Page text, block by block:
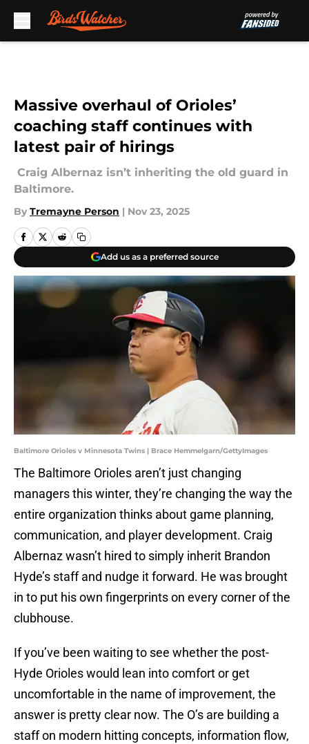
Massive overhaul of Orioles’
coaching staff continues with
latest pair of hirings
Craig Albernaz isn’t inheriting the old guard in
Baltimore.
By Tremayne Person | Nov 23, 2025
Add us as a preferred source
Baltimore Orioles v Minnesota Twins | Brace Hemmelgarn/GettyImages
The Baltimore Orioles aren’t just changing
managers this winter, they’re changing the way the
entire organization thinks about game planning,
communication, and player development. Craig
Albernaz wasn’t hired to simply inherit Brandon
Hyde’s staff and nudge it forward. He was brought
in to put his own fingerprints on every corner of the
clubhouse.
If you’ve been waiting to see whether the post-
Hyde Orioles would lean into comfort or get
uncomfortable in the name of improvement, the
answer is pretty clear now. The O’s are building a
staff on modern hitting concepts, information flow,